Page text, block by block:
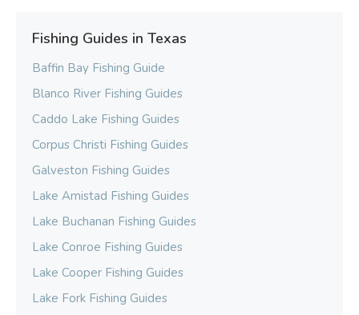
Fishing Guides in Texas
Baffin Bay Fishing Guide
Blanco River Fishing Guides
Caddo Lake Fishing Guides
Corpus Christi Fishing Guides
Galveston Fishing Guides
Lake Amistad Fishing Guides
Lake Buchanan Fishing Guides
Lake Conroe Fishing Guides
Lake Cooper Fishing Guides
Lake Fork Fishing Guides